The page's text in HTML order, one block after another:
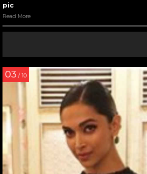
pic
Read More
03 / 10